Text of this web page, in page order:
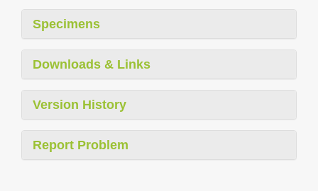
Specimens
Downloads & Links
Version History
Report Problem